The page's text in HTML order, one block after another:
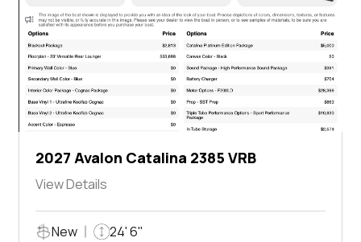
2027 Avalon Catalina 2385 VRB
View Details
New 24' 6"